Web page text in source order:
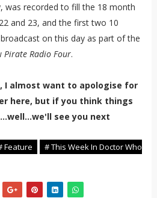
was recorded to fill the 18 month
and 23, and the first two 10
on this day as part of the
Pirate Radio Four.
I almost want to apologise for
here, but if you think things
see you next
Feature
# This Week In Doctor Who